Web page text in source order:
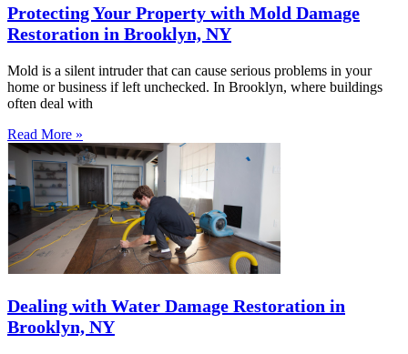
Protecting Your Property with Mold Damage
Restoration in Brooklyn, NY
Mold is a silent intruder that can cause serious problems in your
home or business if left unchecked. In Brooklyn, where buildings
often deal with
Read More »
Dealing with Water Damage Restoration in
Brooklyn, NY